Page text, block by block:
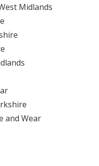
Midlands
and Wear